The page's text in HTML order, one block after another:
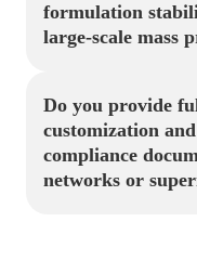
formulation
large-scale mass
Do you provide
customization
compliance
networks or